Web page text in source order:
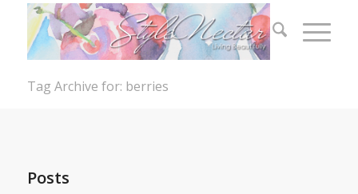
Tag Archive for: berries
Posts